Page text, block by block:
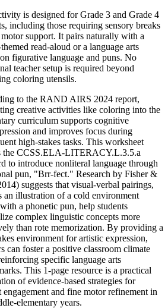
is designed for Grade 3 and Grade 4
including those requiring sensory breaks
support. It pairs naturally with a
read-aloud or a language arts
figurative language and puns. No
teacher setup is required beyond
coloring utensils.
to the RAND AIRS 2024 report,
creative activities like coloring into the
curriculum supports cognitive
and improves focus during
high-stakes tasks. This worksheet
the CCSS.ELA-LITERACY.L.3.5.a
to introduce nonliteral language through
pun, "Brr-fect." Research by Fisher &
suggests that visual-verbal pairings,
an illustration of a cold environment
a phonetic pun, help students
complex linguistic concepts more
than rote memorization. By providing a
environment for artistic expression,
can foster a positive classroom climate
specific language arts
This 1-page resource is a practical
of evidence-based strategies for
engagement and fine motor refinement in
elementary years.